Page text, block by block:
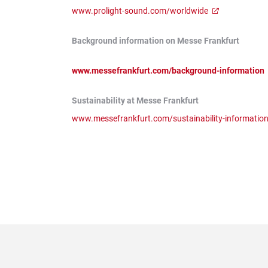
www.prolight-sound.com/worldwide
Background information on Messe Frankfurt
www.messefrankfurt.com/background-information
Sustainability at Messe Frankfurt
www.messefrankfurt.com/sustainability-information